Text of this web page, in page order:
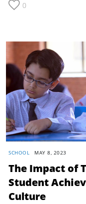
0
SCHOOL MAY 8, 2023
The Impact of
Student
Culture